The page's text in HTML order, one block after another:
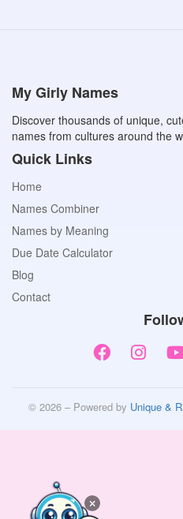
My Girly Names
Discover thousands of unique,
names from cultures around the
Quick Links
Home
Names Combiner
Names by Meaning
Due Date Calculator
Blog
Contact
© 2026 – Powered by Unique &